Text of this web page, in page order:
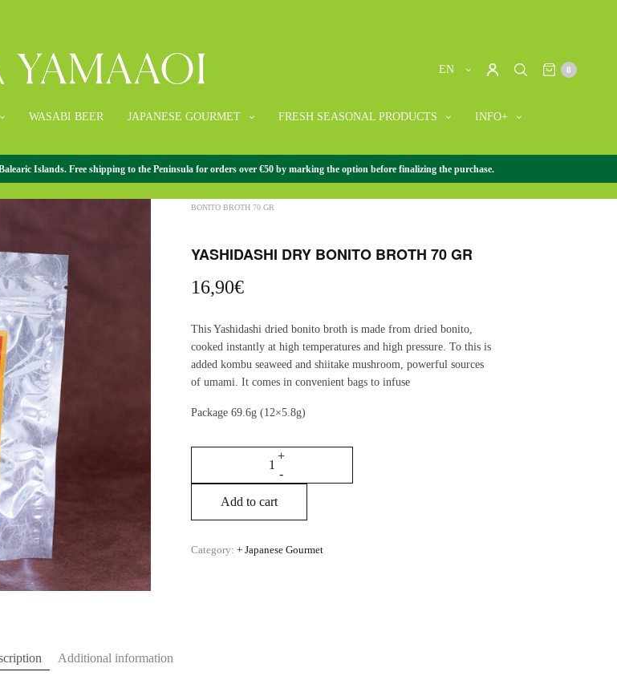
EN 0
WASABI BEER JAPANESE GOURMET FRESH SEASONAL PRODUCTS INFO+
Islands. Free shipping to the Peninsula for orders over €50 by marking the option before finalizing the purchase.
BONITO BROTH 70 GR
YASHIDASHI DRY BONITO BROTH 70 GR
16,90€
This Yashidashi dried bonito broth is made from dried bonito,
cooked instantly at high temperatures and high pressure. To this is
added kombu seaweed and shiitake mushroom, powerful sources
of umami. It comes in convenient bags to infuse
Package 69.6g (12×5.8g)
Add to cart
Category:+ Japanese Gourmet
Additional information